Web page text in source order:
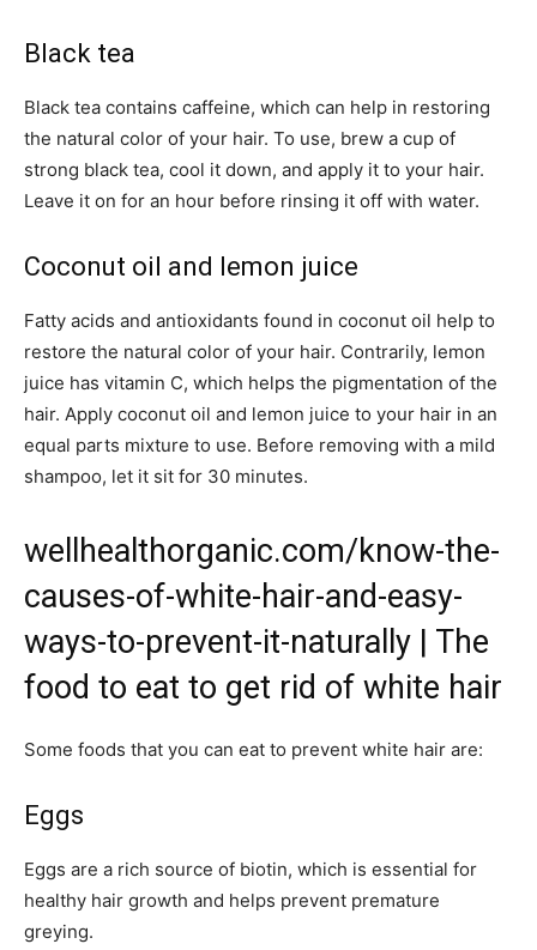
Black tea
Black tea contains caffeine, which can help in restoring
the natural color of your hair. To use, brew a cup of
strong black tea, cool it down, and apply it to your hair.
Leave it on for an hour before rinsing it off with water.
Coconut oil and lemon juice
Fatty acids and antioxidants found in coconut oil help to
restore the natural color of your hair. Contrarily, lemon
juice has vitamin C, which helps the pigmentation of the
hair. Apply coconut oil and lemon juice to your hair in an
equal parts mixture to use. Before removing with a mild
shampoo, let it sit for 30 minutes.
wellhealthorganic.com/know-the-
causes-of-white-hair-and-easy-
ways-to-prevent-it-naturally | The
food to eat to get rid of white hair
Some foods that you can eat to prevent white hair are:
Eggs
Eggs are a rich source of biotin, which is essential for
healthy hair growth and helps prevent premature
greying.